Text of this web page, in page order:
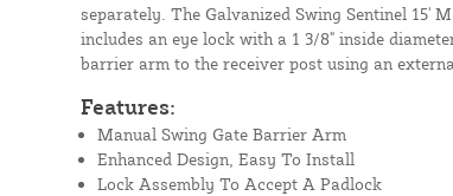
separately. The Galvanized Swing Sentinel 15'
includes an eye lock with a 1 3/8" inside
barrier arm to the receiver post using an
Features:
Manual Swing Gate Barrier Arm
Enhanced Design, Easy To Install
Lock Assembly To Accept A Padlock